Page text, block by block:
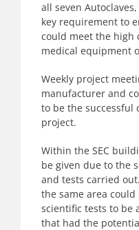
all seven
key requirement to
could meet the high
medical equipment
Weekly project
manufacturer and
to be the successful
project.
Within the SEC
be given due to the
and tests carried
the same area
scientific tests to be
that had the